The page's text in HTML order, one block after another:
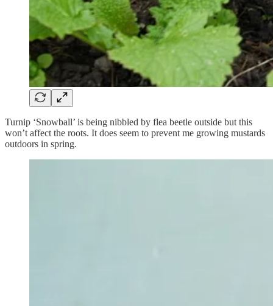
Turnip ‘Snowball’ is being nibbled by flea beetle outside but this
won’t affect the roots. It does seem to prevent me growing mustards
outdoors in spring.